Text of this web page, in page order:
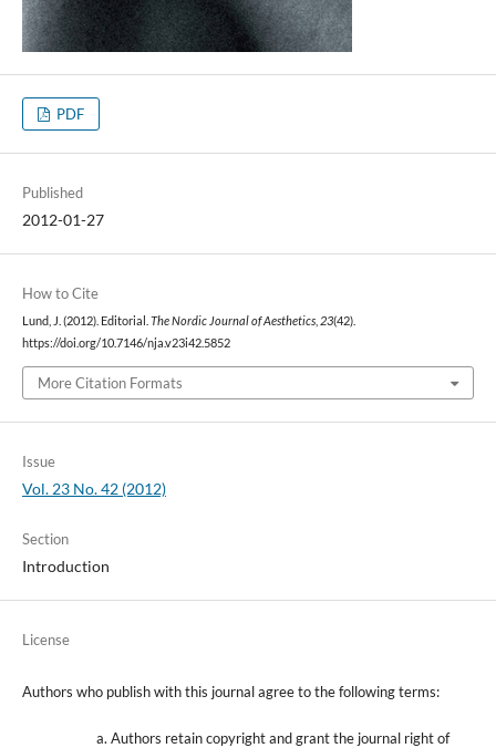
PDF
Published
2012-01-27
How to Cite
Lund, J. (2012). Editorial. The Nordic Journal of Aesthetics, 23(42).
https://doi.org/10.7146/nja.v23i42.5852
More Citation Formats
Issue
Vol. 23 No. 42 (2012)
Section
Introduction
License
Authors who publish with this journal agree to the following terms:
Authors retain copyright and grant the journal right of